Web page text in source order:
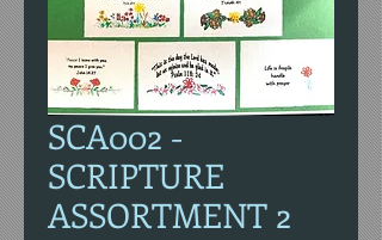
SCA002 -
SCRIPTURE
ASSORTMENT 2